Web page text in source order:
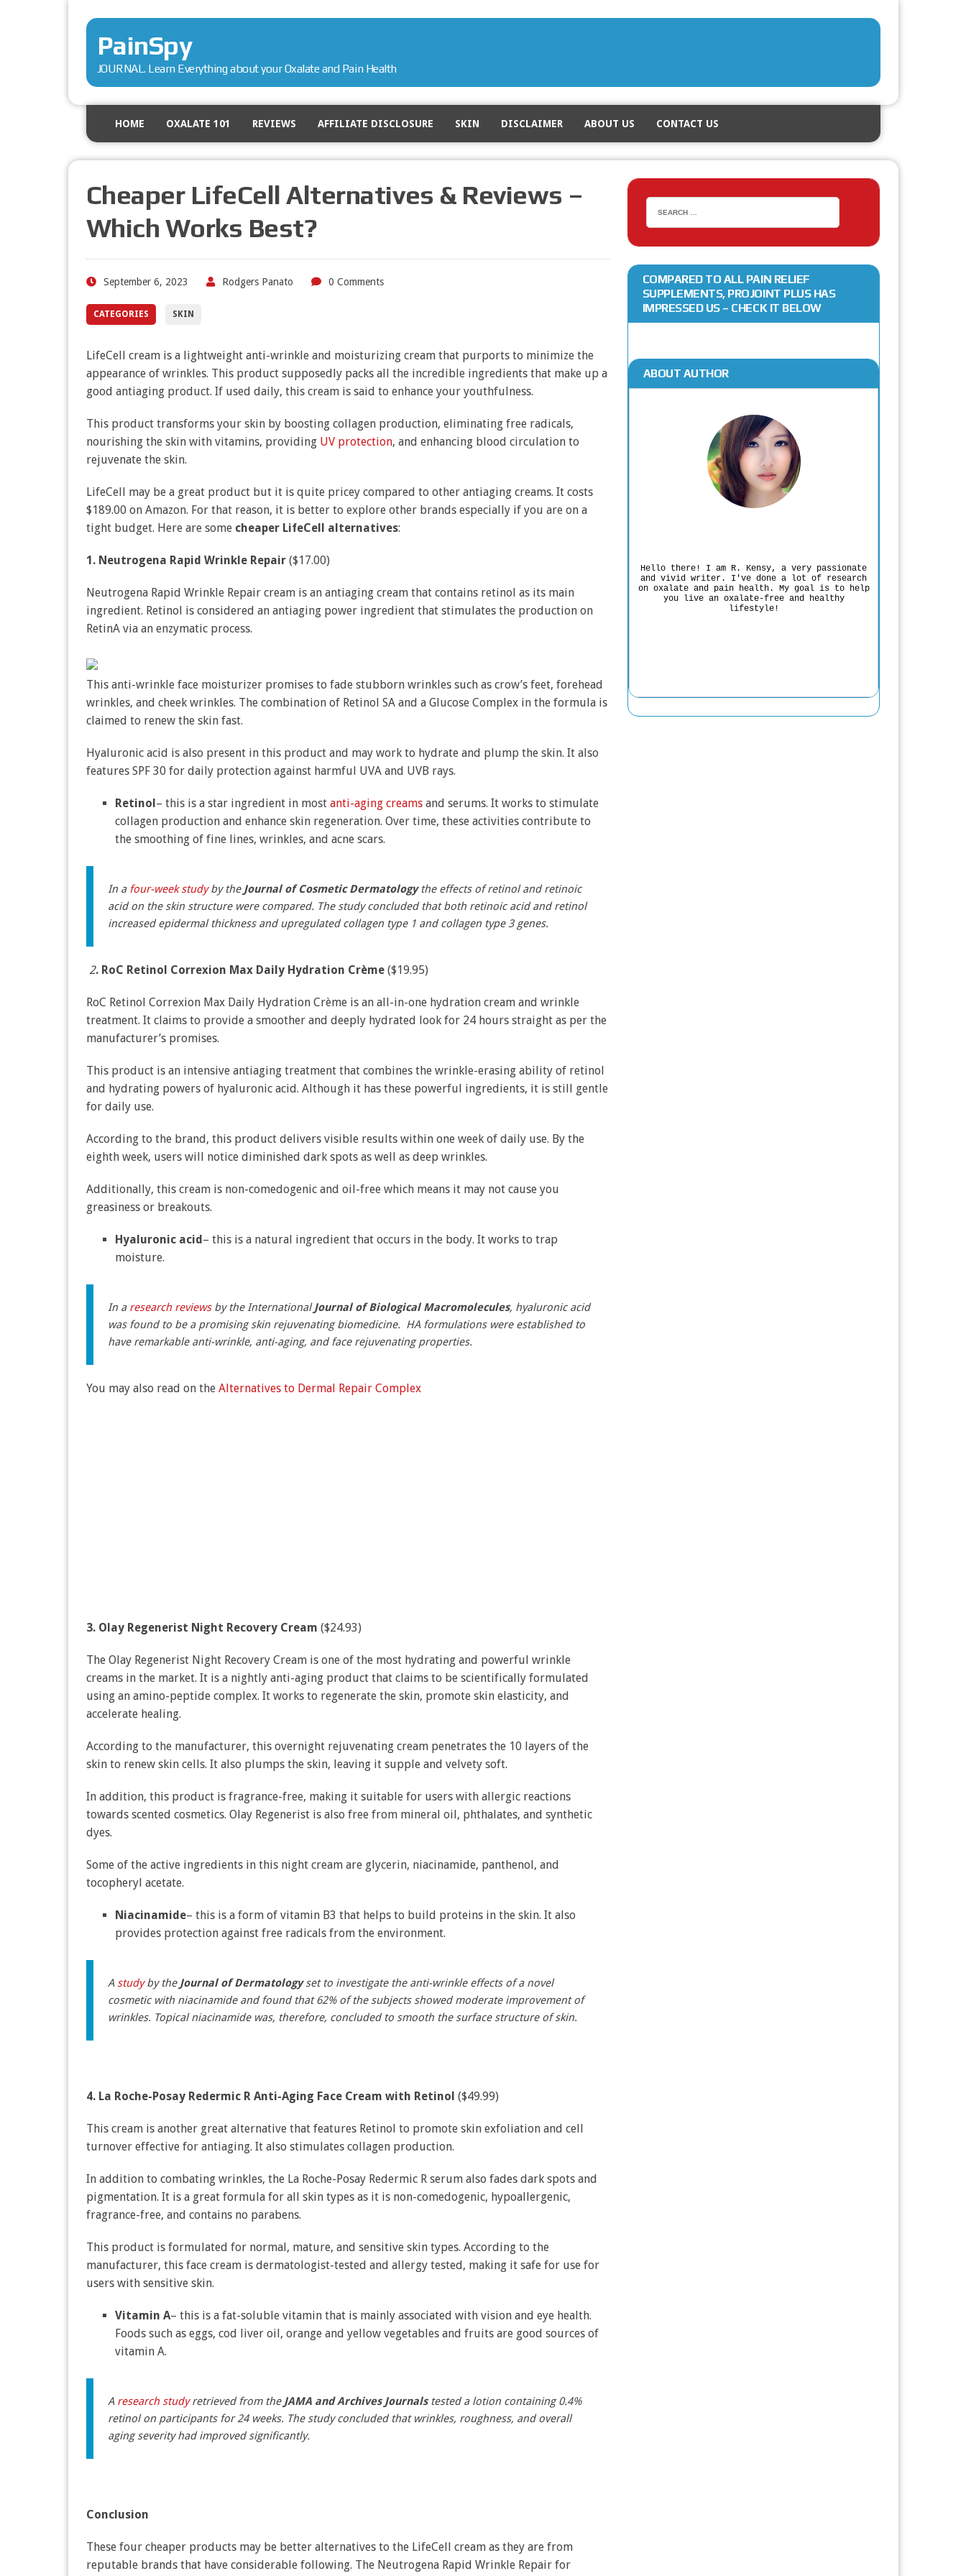
PainSpy
JOURNAL. Learn Everything about your Oxalate and Pain Health
HOME OXALATE 101 REVIEWS AFFILIATE DISCLOSURE SKIN DISCLAIMER ABOUT US CONTACT US
Cheaper LifeCell Alternatives & Reviews –
Which Works Best?
September 6, 2023 Rodgers Panato 0 Comments
CATEGORIES SKIN
LifeCell cream is a lightweight anti-wrinkle and moisturizing cream that purports to minimize the
appearance of wrinkles. This product supposedly packs all the incredible ingredients that make up a
good antiaging product. If used daily, this cream is said to enhance your youthfulness.
This product transforms your skin by boosting collagen production, eliminating free radicals,
nourishing the skin with vitamins, providing UV protection, and enhancing blood circulation to
rejuvenate the skin.
LifeCell may be a great product but it is quite pricey compared to other antiaging creams. It costs
$189.00 on Amazon. For that reason, it is better to explore other brands especially if you are on a
tight budget. Here are some cheaper LifeCell alternatives:
1. Neutrogena Rapid Wrinkle Repair ($17.00)
Neutrogena Rapid Wrinkle Repair cream is an antiaging cream that contains retinol as its main
ingredient. Retinol is considered an antiaging power ingredient that stimulates the production on
RetinA via an enzymatic process.
This anti-wrinkle face moisturizer promises to fade stubborn wrinkles such as crow’s feet, forehead
wrinkles, and cheek wrinkles. The combination of Retinol SA and a Glucose Complex in the formula is
claimed to renew the skin fast.
Hyaluronic acid is also present in this product and may work to hydrate and plump the skin. It also
features SPF 30 for daily protection against harmful UVA and UVB rays.
Retinol– this is a star ingredient in most anti-aging creamsand serums. It works to stimulate
collagen production and enhance skin regeneration. Over time, these activities contribute to
the smoothing of fine lines, wrinkles, and acne scars.
In a four-week studyby the Journal of Cosmetic Dermatologythe effects of retinol and retinoic
acid on the skin structure were compared. The study concluded that both retinoic acid and retinol
increased epidermal thickness and upregulated collagen type 1 and collagen type 3 genes.
2. RoC Retinol Correxion Max Daily Hydration Crème($19.95)
RoC Retinol Correxion Max Daily Hydration Crème is an all-in-one hydration cream and wrinkle
treatment. It claims to provide a smoother and deeply hydrated look for 24 hours straight as per the
manufacturer’s promises.
This product is an intensive antiaging treatment that combines the wrinkle-erasing ability of retinol
and hydrating powers of hyaluronic acid. Although it has these powerful ingredients, it is still gentle
for daily use.
According to the brand, this product delivers visible results within one week of daily use. By the
eighth week, users will notice diminished dark spots as well as deep wrinkles.
Additionally, this cream is non-comedogenic and oil-free which means it may not cause you
greasiness or breakouts.
Hyaluronic acid– this is a natural ingredient that occurs in the body. It works to trap
moisture.
In a research reviewsby the InternationalJournal of Biological Macromolecules, hyaluronic acid
was found to be a promising skin rejuvenating biomedicine. HA formulations were established to
have remarkable anti-wrinkle, anti-aging, and face rejuvenating properties.
You may also read on the Alternatives to Dermal Repair Complex
3. Olay Regenerist Night Recovery Cream ($24.93)
The Olay Regenerist Night Recovery Cream is one of the most hydrating and powerful wrinkle
creams in the market. It is a nightly anti-aging product that claims to be scientifically formulated
using an amino-peptide complex. It works to regenerate the skin, promote skin elasticity, and
accelerate healing.
According to the manufacturer, this overnight rejuvenating cream penetrates the 10 layers of the
skin to renew skin cells. It also plumps the skin, leaving it supple and velvety soft.
In addition, this product is fragrance-free, making it suitable for users with allergic reactions
towards scented cosmetics. Olay Regenerist is also free from mineral oil, phthalates, and synthetic
dyes.
Some of the active ingredients in this night cream are glycerin, niacinamide, panthenol, and
tocopheryl acetate.
Niacinamide– this is a form of vitamin B3 that helps to build proteins in the skin. It also
provides protection against free radicals from the environment.
A studyby the Journal of Dermatologyset to investigate the anti-wrinkle effects of a novel
cosmetic with niacinamide and found that 62% of the subjects showed moderate improvement of
wrinkles. Topical niacinamide was, therefore, concluded to smooth the surface structure of skin.
4. La Roche-Posay Redermic R Anti-Aging Face Cream with Retinol ($49.99)
This cream is another great alternative that features Retinol to promote skin exfoliation and cell
turnover effective for antiaging. It also stimulates collagen production.
In addition to combating wrinkles, the La Roche-Posay Redermic R serum also fades dark spots and
pigmentation. It is a great formula for all skin types as it is non-comedogenic, hypoallergenic,
fragrance-free, and contains no parabens.
This product is formulated for normal, mature, and sensitive skin types. According to the
manufacturer, this face cream is dermatologist-tested and allergy tested, making it safe for use for
users with sensitive skin.
Vitamin A– this is a fat-soluble vitamin that is mainly associated with vision and eye health.
Foods such as eggs, cod liver oil, orange and yellow vegetables and fruits are good sources of
vitamin A.
A research studyretrieved from the JAMA and Archives Journalstested a lotion containing 0.4%
retinol on participants for 24 weeks. The study concluded that wrinkles, roughness, and overall
aging severity had improved significantly.
Conclusion
These four cheaper products may be better alternatives to the LifeCell cream as they are from
reputable brands that have considerable following. The Neutrogena Rapid Wrinkle Repair for
COMPARED TO ALL PAIN RELIEF
SUPPLEMENTS, PROJOINT PLUS HAS
IMPRESSED US – CHECK IT BELOW
ABOUT AUTHOR
Hello there! I am R. Kensy, a very passionate
and vivid writer. I've done a lot of research
on oxalate and pain health. My goal is to help
you live an oxalate-free and healthy
lifestyle!